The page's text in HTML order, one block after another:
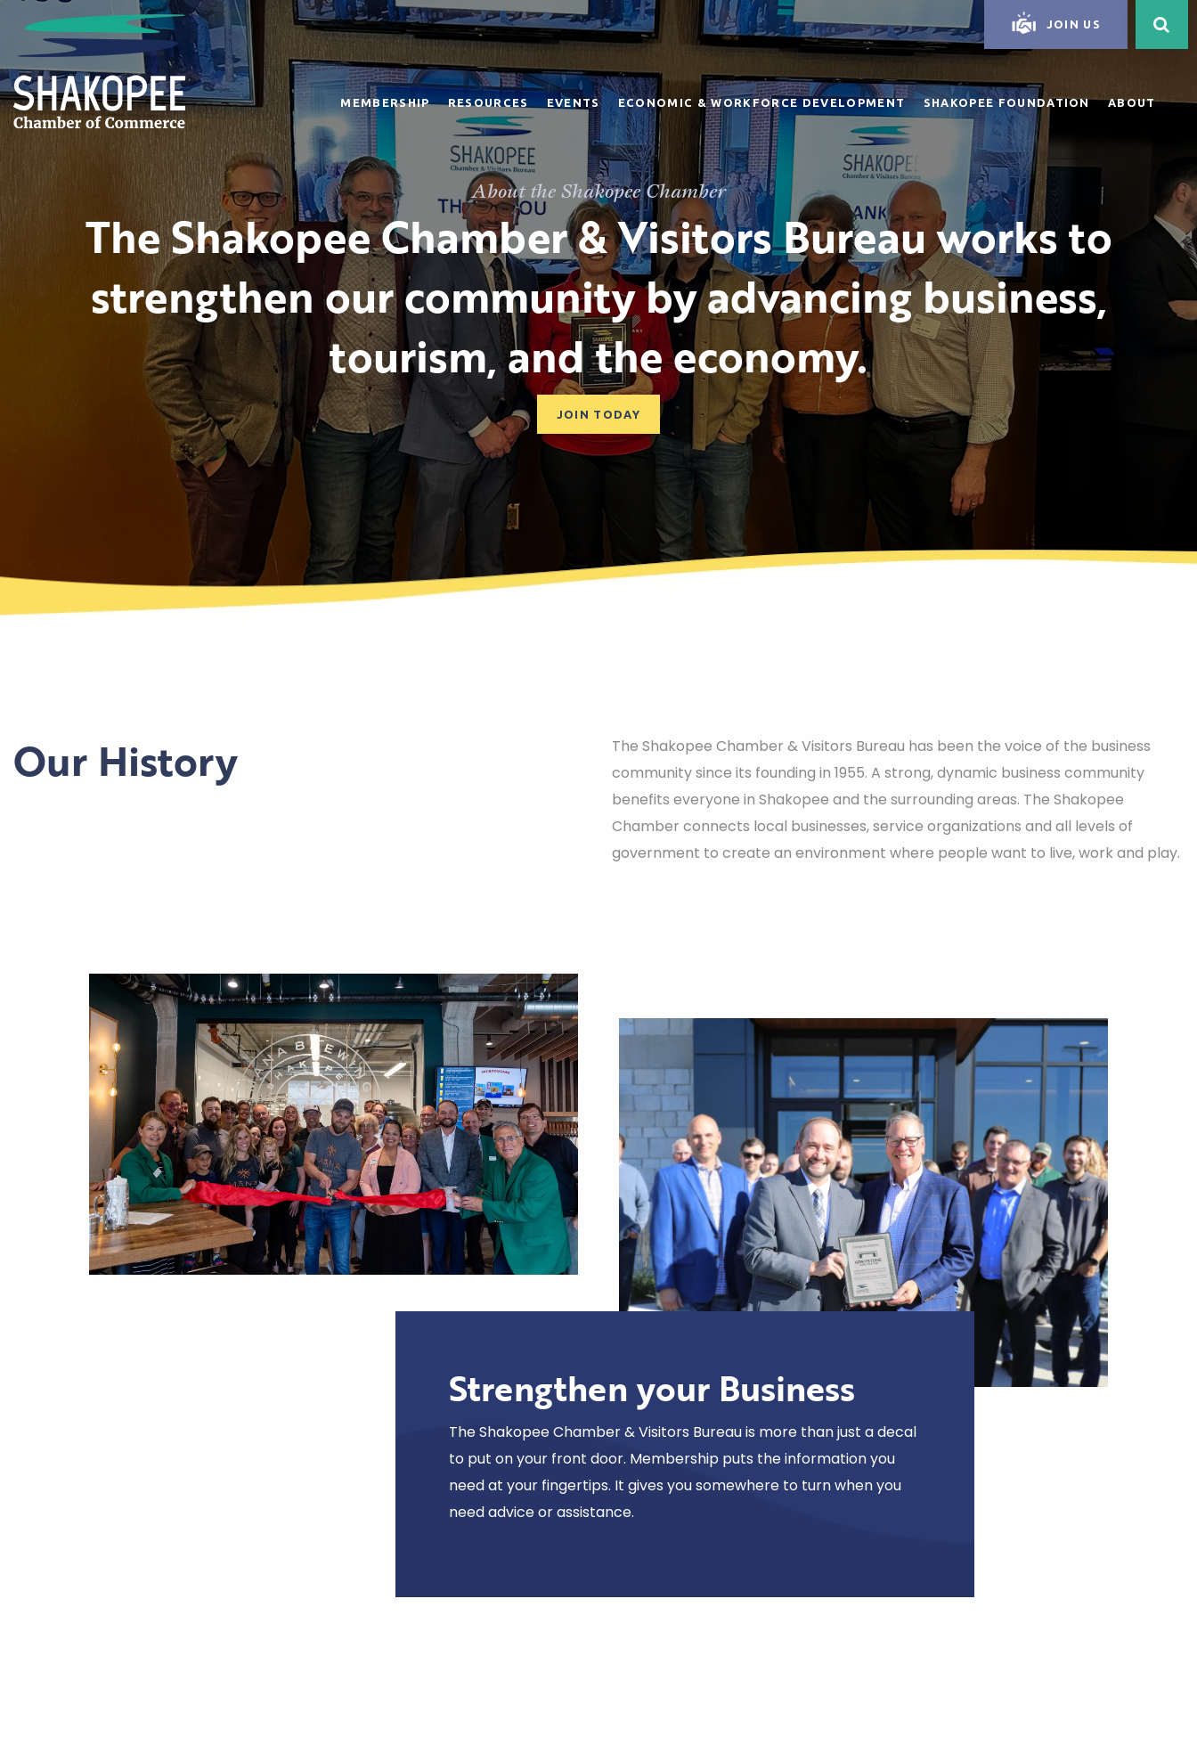
MEMBERSHIP RESOURCES EVENTS ECONOMIC & WORKFORCE DEVELOPMENT SHAKOPEE FOUNDATION ABOUT
JOIN US
About the Shakopee Chamber
The Shakopee Chamber & Visitors Bureau works to
strengthen our community by advancing business,
tourism, and the economy.
JOIN TODAY
Our History
The Shakopee Chamber & Visitors Bureau has been the voice of the business
community since its founding in 1955. A strong, dynamic business community
benefits everyone in Shakopee and the surrounding areas. The Shakopee
Chamber connects local businesses, service organizations and all levels of
government to create an environment where people want to live, work and play.
Strengthen your Business
The Shakopee Chamber & Visitors Bureau is more than just a decal
to put on your front door. Membership puts the information you
need at your fingertips. It gives you somewhere to turn when you
need advice or assistance.